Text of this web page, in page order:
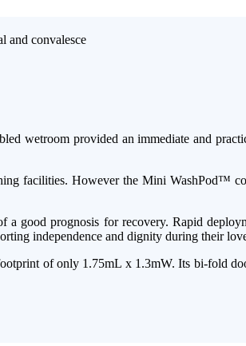
wetroom provided an immediate and
facilities. However the Mini WashPod™
good prognosis for recovery. Rapid
independence and dignity during their
of only 1.75mL x 1.3mW. Its bi-fold